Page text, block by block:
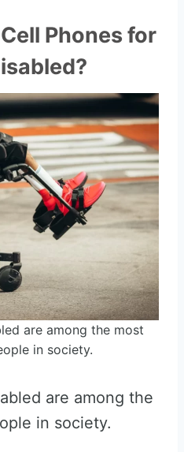
Phones for
are among the most
in society.
are among the
in society.